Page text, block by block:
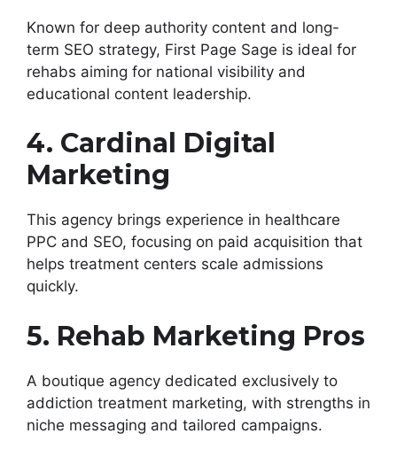
Known for deep authority content and long-
term SEO strategy, First Page Sage is ideal for
rehabs aiming for national visibility and
educational content leadership.
4. Cardinal Digital
Marketing
This agency brings experience in healthcare
PPC and SEO, focusing on paid acquisition that
helps treatment centers scale admissions
quickly.
5. Rehab Marketing Pros
A boutique agency dedicated exclusively to
addiction treatment marketing, with strengths in
niche messaging and tailored campaigns.